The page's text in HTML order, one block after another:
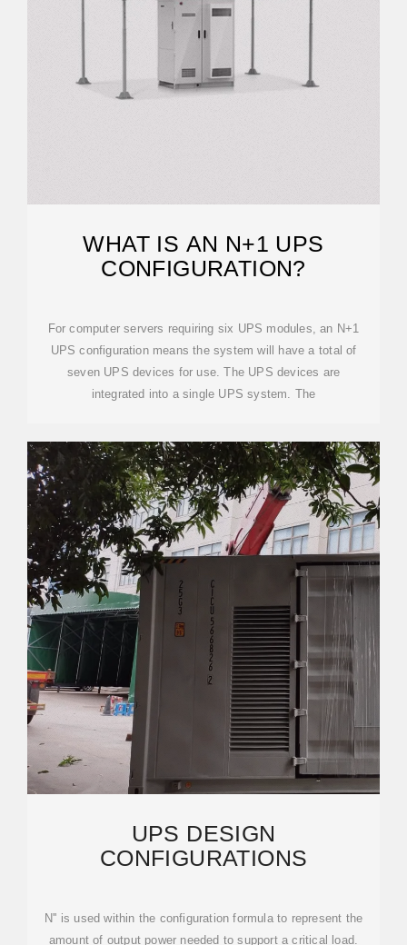
WHAT IS AN N+1 UPS
CONFIGURATION?
For computer servers requiring six UPS modules, an N+1
UPS configuration means the system will have a total of
seven UPS devices for use. The UPS devices are
integrated into a single UPS system. The
UPS DESIGN
CONFIGURATIONS
N'' is used within the configuration formula to represent the
amount of output power needed to support a critical load.